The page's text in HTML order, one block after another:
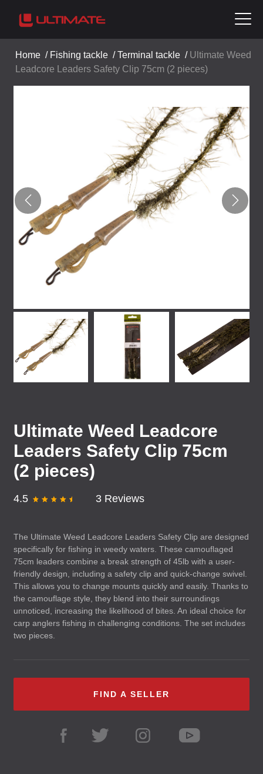
Home / Fishing tackle /Terminal tackle / Ultimate Weed
Leadcore Leaders Safety Clip 75cm (2 pieces)
Ultimate Weed Leadcore
Leaders Safety Clip 75cm
(2 pieces)
4.5 3 Reviews
The Ultimate Weed Leadcore Leaders Safety Clip are designed
specifically for fishing in weedy waters. These camouflaged
75cm leaders combine a break strength of 45lb with a user-
friendly design, including a safety clip and quick-change swivel.
This allows you to change mounts quickly and easily. Thanks to
the camouflage style, they blend into their surroundings
unnoticed, increasing the likelihood of bites. An ideal choice for
carp anglers fishing in challenging conditions. The set includes
two pieces.
FIND A SELLER